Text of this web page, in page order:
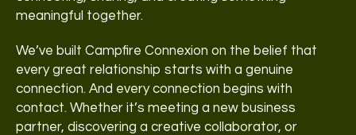
meaningful together.
We’ve built Campfire Connexion on the belief that
every great relationship starts with a genuine
connection. And every connection begins with
contact. Whether it’s meeting a new business
partner, discovering a creative collaborator, or